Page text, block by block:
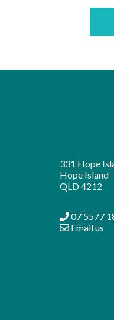
331 Hope
Hope Island
QLD 4212
07 5577
Email us